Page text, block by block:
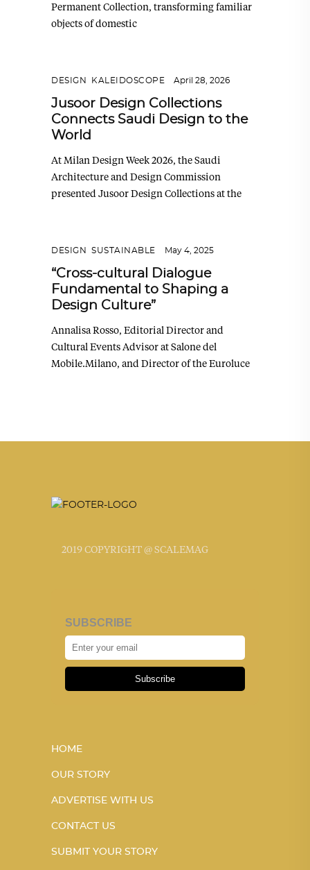
Permanent Collection, transforming familiar
objects of domestic
DESIGN KALEIDOSCOPE April 28, 2026
Jusoor Design Collections
Connects Saudi Design to the
World
At Milan Design Week 2026, the Saudi
Architecture and Design Commission
presented Jusoor Design Collections at the
DESIGN SUSTAINABLE May 4, 2025
“Cross-cultural Dialogue
Fundamental to Shaping a
Design Culture”
Annalisa Rosso, Editorial Director and
Cultural Events Advisor at Salone del
Mobile.Milano, and Director of the Euroluce
2019 COPYRIGHT @ SCALEMAG
SUBSCRIBE
Subscribe
HOME
OUR STORY
ADVERTISE WITH US
CONTACT US
SUBMIT YOUR STORY